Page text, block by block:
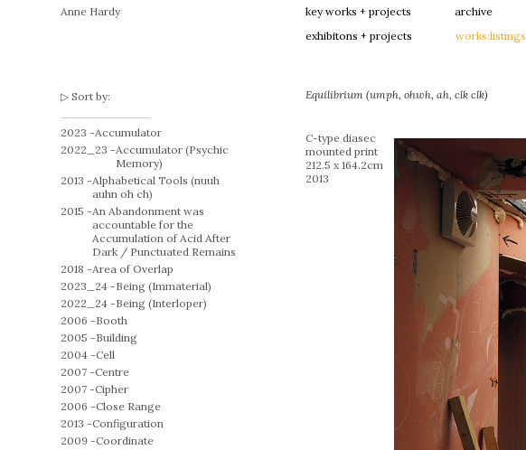
Anne Hardy key works + projects archive
exhibitons + projects
works:listings
Sort by:
2023 -Accumulator
2022_23 -Accumulator (Psychic
Memory)
2013 -Alphabetical Tools (nuuh
auhn oh ch)
2015 -An Abandonment was
accountable for the
Accumulation of Acid After
Dark / Punctuated Remains
2018 -Area of Overlap
2023_24 -Being (Immaterial)
2022_24 -Being (Interloper)
2006 -Booth
2005 -Building
2004 -Cell
2007 -Centre
2007 -Cipher
2006 -Close Range
2013 -Configuration
2009 -Coordinate
Equilibrium (umph, ohwh, ah, clk clk)
C-type diasec
mounted print
212.5 x 164.2cm
2013